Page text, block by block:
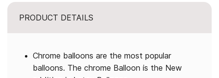
PRODUCT DETAILS
Chrome balloons are the most popular
balloons. The chrome Balloon is the New